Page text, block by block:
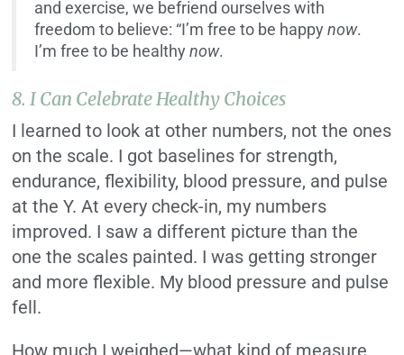
and exercise, we befriend ourselves with
freedom to believe: “I’m free to be happynow.
I’m free to be healthynow.
8. I Can Celebrate Healthy Choices
I learned to look at other numbers, not the ones
on the scale. I got baselines for strength,
endurance, flexibility, blood pressure, and pulse
at the Y. At every check-in, my numbers
improved. I saw a different picture than the
one the scales painted. I was getting stronger
and more flexible. My blood pressure and pulse
fell.
How much I weighed—what kind of measure